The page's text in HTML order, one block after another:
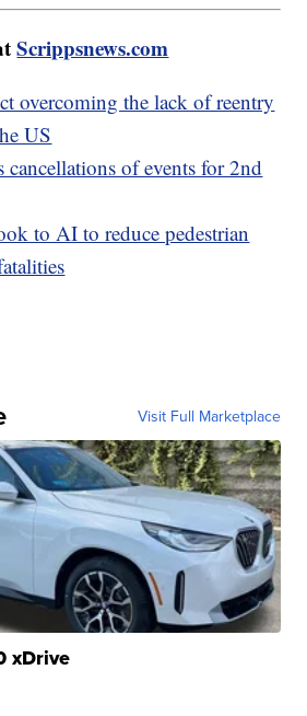
Scrippsnews.com
overcoming the lack of reentry
US
cancellations of events for 2nd
to AI to reduce pedestrian
Visit Full Marketplace
xDrive